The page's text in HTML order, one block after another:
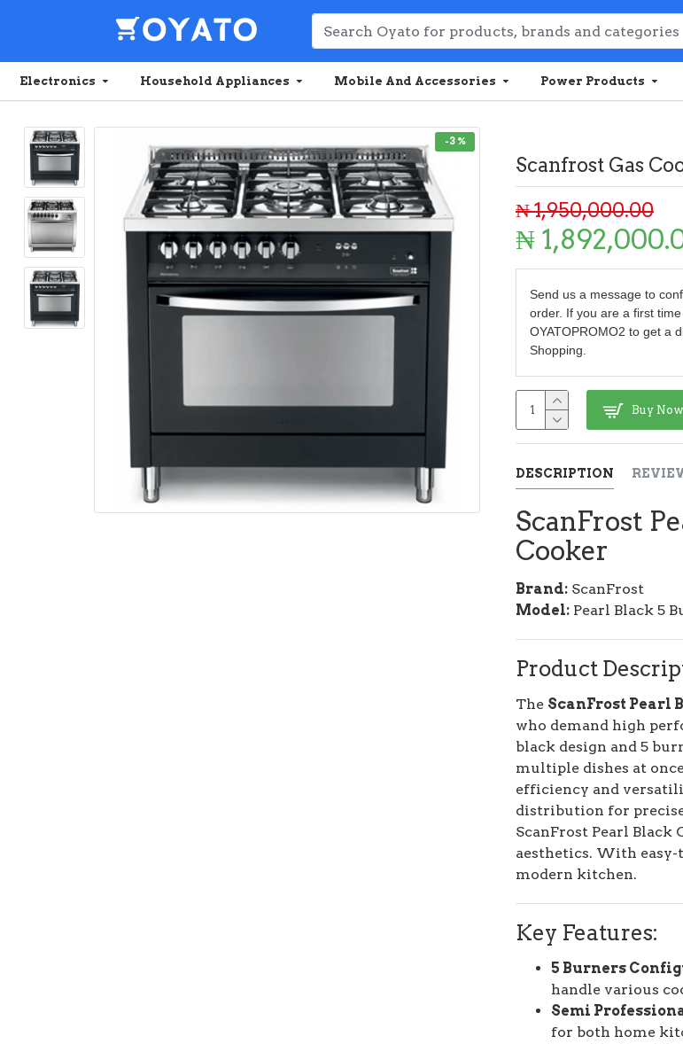
Electronics Household Appliances Mobile And Accessories Power Products
-3 %
Scanfrost Gas
₦
₦ 1,950,000.00
Send us a message to
order. If you are a first
OYATOPROMO2 to get a
Shopping.
Buy
DESCRIPTION
ScanFrost
Cooker
Brand: ScanFrost
Model: Pearl Black 5
Product
The ScanFrost Pearl
who demand high
black design and 5
multiple dishes at
efficiency and
distribution for
ScanFrost Pearl
aesthetics. With
modern kitchen.
Key Features:
5 Burners
handle various
Semi
for both home